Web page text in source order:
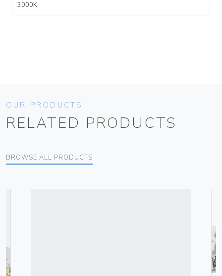
3000K
OUR PRODUCTS
RELATED PRODUCTS
BROWSE ALL PRODUCTS